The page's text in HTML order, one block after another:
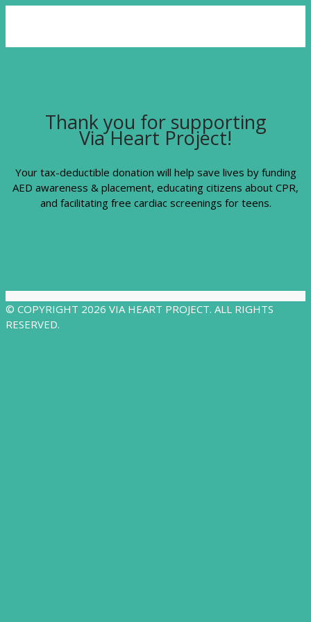
Thank you for supporting
Via Heart Project!
Your tax-deductible donation will help save lives by funding
AED awareness & placement, educating citizens about CPR,
and facilitating free cardiac screenings for teens.
© COPYRIGHT 2026 VIA HEART PROJECT. ALL RIGHTS
RESERVED.